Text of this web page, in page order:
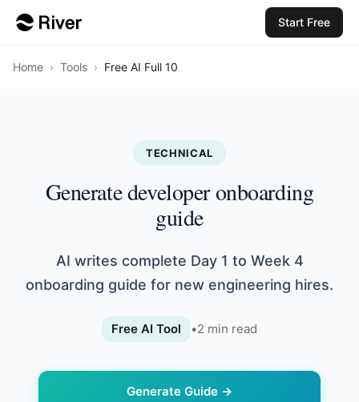
Start Free
Home › Tools › Free AI Full 10
TECHNICAL
Generate developer onboarding
guide
AI writes complete Day 1 to Week 4
onboarding guide for new engineering hires.
Free AI Tool •2 min read
Generate Guide →